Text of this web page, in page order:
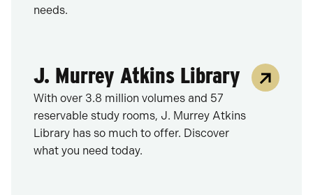
needs.
J. Murrey Atkins Library
With over 3.8 million volumes and 57
reservable study rooms, J. Murrey Atkins
Library has so much to offer. Discover
what you need today.